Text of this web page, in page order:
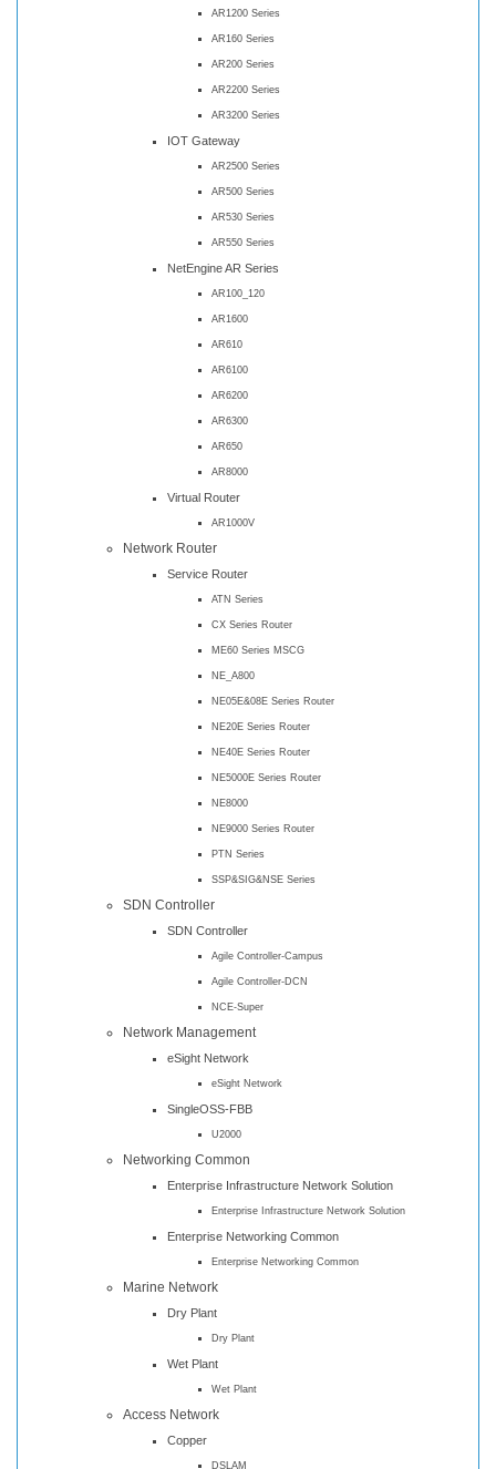
AR1200 Series
AR160 Series
AR200 Series
AR2200 Series
AR3200 Series
IOT Gateway
AR2500 Series
AR500 Series
AR530 Series
AR550 Series
NetEngine AR Series
AR100_120
AR1600
AR610
AR6100
AR6200
AR6300
AR650
AR8000
Virtual Router
AR1000V
Network Router
Service Router
ATN Series
CX Series Router
ME60 Series MSCG
NE_A800
NE05E&08E Series Router
NE20E Series Router
NE40E Series Router
NE5000E Series Router
NE8000
NE9000 Series Router
PTN Series
SSP&SIG&NSE Series
SDN Controller
SDN Controller
Agile Controller-Campus
Agile Controller-DCN
NCE-Super
Network Management
eSight Network
eSight Network
SingleOSS-FBB
U2000
Networking Common
Enterprise Infrastructure Network Solution
Enterprise Infrastructure Network Solution
Enterprise Networking Common
Enterprise Networking Common
Marine Network
Dry Plant
Dry Plant
Wet Plant
Wet Plant
Access Network
Copper
DSLAM